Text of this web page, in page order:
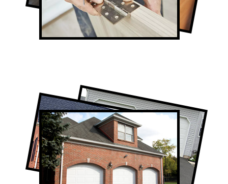
Professional Garage Door Company in
Rexdale, ON
Rexdale Garage Door Repair